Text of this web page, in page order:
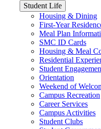
Student Life
Housing & Dining
First-Year
Meal Plan
SMC ID Cards
Housing & Meal
Residential
Student
Orientation
Weekend of
Campus Recreation
Career Services
Campus Activities
Student Clubs